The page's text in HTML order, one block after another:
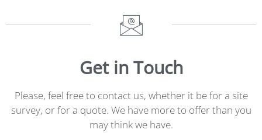
Get in Touch
Please, feel free to contact us, whether it be for a site
survey, or for a quote. We have more to offer than you
may think we have.